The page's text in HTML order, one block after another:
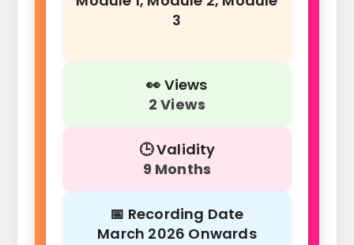
3
👀 Views
2 Views
🕒 Validity
9 Months
📅 Recording Date
March 2026 Onwards